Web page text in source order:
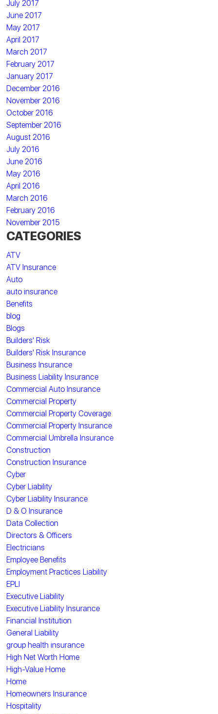
July 2017
June 2017
May 2017
April 2017
March 2017
February 2017
January 2017
December 2016
November 2016
October 2016
September 2016
August 2016
July 2016
June 2016
May 2016
April 2016
March 2016
February 2016
November 2015
CATEGORIES
ATV
ATV Insurance
Auto
auto insurance
Benefits
blog
Blogs
Builders' Risk
Builders' Risk Insurance
Business Insurance
Business Liability Insurance
Commercial Auto Insurance
Commercial Property
Commercial Property Coverage
Commercial Property Insurance
Commercial Umbrella Insurance
Construction
Construction Insurance
Cyber
Cyber Liability
Cyber Liability Insurance
D & O Insurance
Data Collection
Directors & Officers
Electricians
Employee Benefits
Employment Practices Liability
EPLI
Executive Liability
Executive Liability Insurance
Financial Institution
General Liability
group health insurance
High Net Worth Home
High-Value Home
Home
Homeowners Insurance
Hospitality